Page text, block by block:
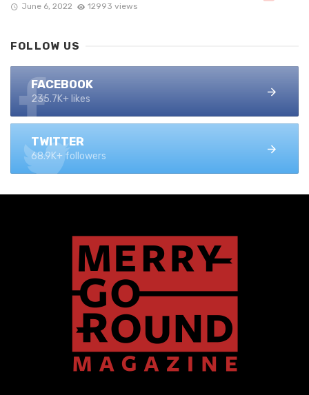
June 6, 2022 12993 views
FOLLOW US
FACEBOOK
235.7K+ likes
TWITTER
68.9K+ followers